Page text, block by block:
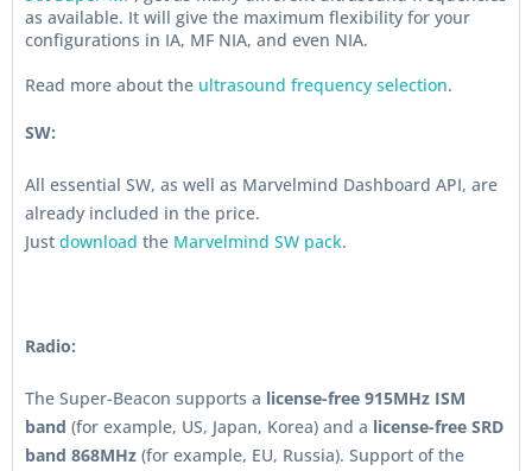
as available. It will give the maximum flexibility for your
configurations in IA, MF NIA, and even NIA.
Read more about the ultrasound frequency selection.
SW:
All essential SW, as well as Marvelmind Dashboard API, are
already included in the price.
Just download the Marvelmind SW pack.
Radio:
The Super-Beacon supports a license-free 915MHz ISM
band (for example, US, Japan, Korea) and a license-free SRD
band 868MHz (for example, EU, Russia). Support of the